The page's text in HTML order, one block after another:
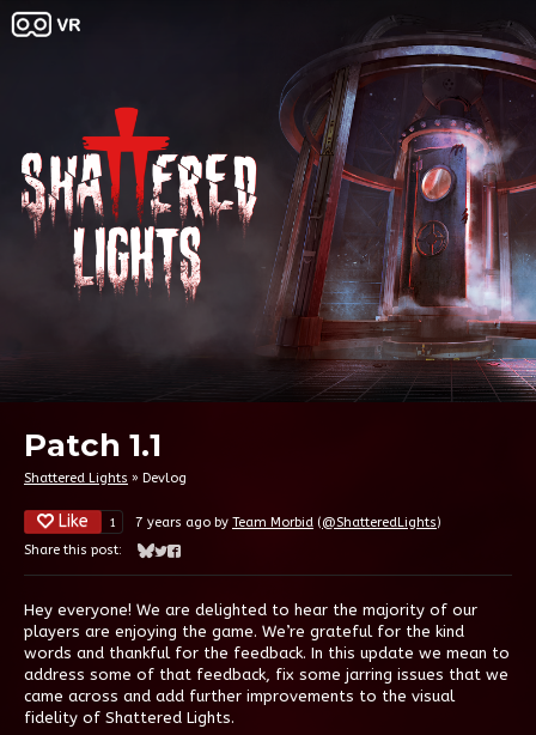
Patch 1.1
Shattered Lights » Devlog
Like 1 7 years ago by Team Morbid (@ShatteredLights)
Share this post:
Share on Bluesky
Share on Twitter
Share on Facebook
Hey everyone! We are delighted to hear the majority of our
players are enjoying the game. We’re grateful for the kind
words and thankful for the feedback. In this update we mean to
address some of that feedback, fix some jarring issues that we
came across and add further improvements to the visual
fidelity of Shattered Lights.